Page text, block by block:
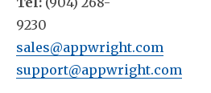
9230
sales@appwright.com
support@appwright.com